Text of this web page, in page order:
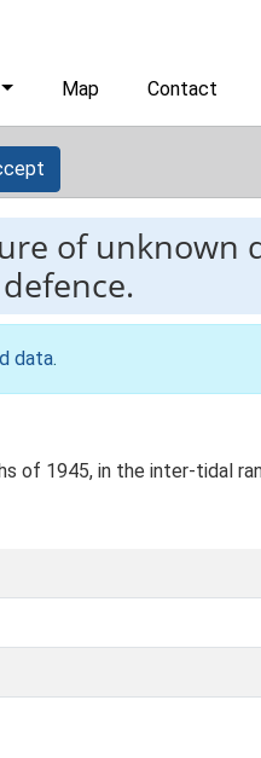
Map Contact
of unknown
data.
1945, in the inter-tidal